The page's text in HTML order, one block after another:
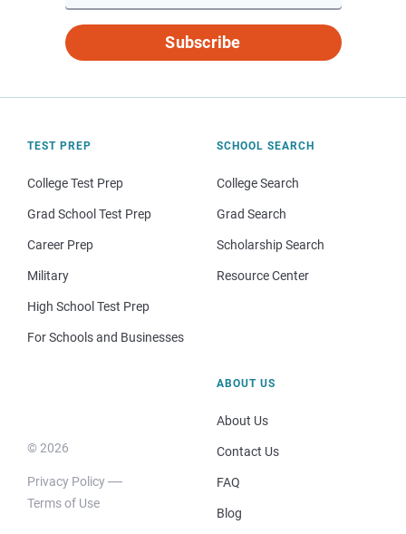
Subscribe
TEST PREP
College Test Prep
Grad School Test Prep
Career Prep
Military
High School Test Prep
For Schools and Businesses
SCHOOL SEARCH
College Search
Grad Search
Scholarship Search
Resource Center
© 2026
Privacy Policy
Terms of Use
ABOUT US
About Us
Contact Us
FAQ
Blog